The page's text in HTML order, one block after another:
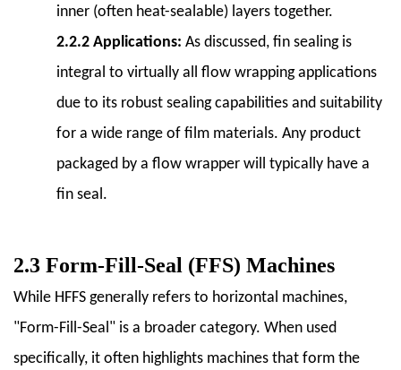
ROI
(Return
on
Investment)
Integration
Equipment
7.1
Infeed
Conveyors
inner (often heat-sealable) layers together.
2.2.2 Applications: As discussed, fin sealing is
integral to virtually all flow wrapping applications
due to its robust sealing capabilities and suitability
for a wide range of film materials. Any product
packaged by a flow wrapper will typically have a
fin seal.
2.3 Form-Fill-Seal (FFS) Machines
While HFFS generally refers to horizontal machines,
"Form-Fill-Seal" is a broader category. When used
specifically, it often highlights machines that form the